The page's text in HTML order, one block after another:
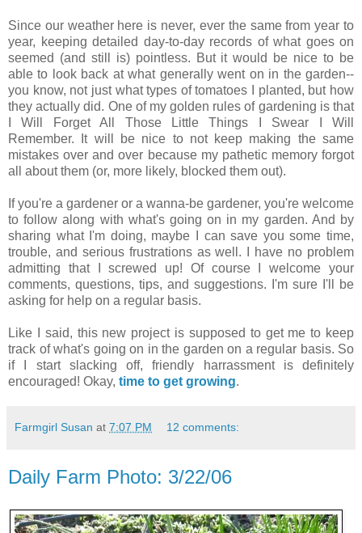
Since our weather here is never, ever the same from year to
year, keeping detailed day-to-day records of what goes on
seemed (and still is) pointless. But it would be nice to be
able to look back at what generally went on in the garden--
you know, not just what types of tomatoes I planted, but how
they actually did. One of my golden rules of gardening is that
I Will Forget All Those Little Things I Swear I Will
Remember. It will be nice to not keep making the same
mistakes over and over because my pathetic memory forgot
all about them (or, more likely, blocked them out).
If you're a gardener or a wanna-be gardener, you're welcome
to follow along with what's going on in my garden. And by
sharing what I'm doing, maybe I can save you some time,
trouble, and serious frustrations as well. I have no problem
admitting that I screwed up! Of course I welcome your
comments, questions, tips, and suggestions. I'm sure I'll be
asking for help on a regular basis.
Like I said, this new project is supposed to get me to keep
track of what's going on in the garden on a regular basis. So
if I start slacking off, friendly harrassment is definitely
encouraged! Okay, time to get growing.
Farmgirl Susan at 7:07 PM 12 comments:
Daily Farm Photo: 3/22/06